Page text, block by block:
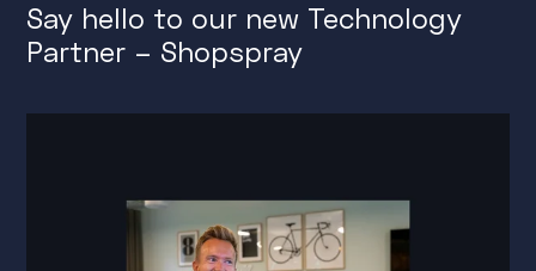
Say hello to our new Technology
Partner – Shopspray